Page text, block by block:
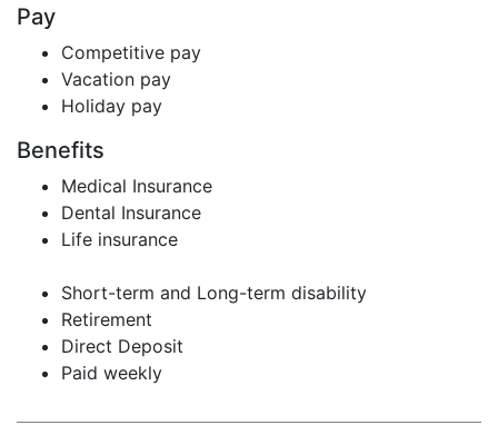
Pay
Competitive pay
Vacation pay
Holiday pay
Benefits
Medical Insurance
Dental Insurance
Life insurance
Short-term and Long-term disability
Retirement
Direct Deposit
Paid weekly